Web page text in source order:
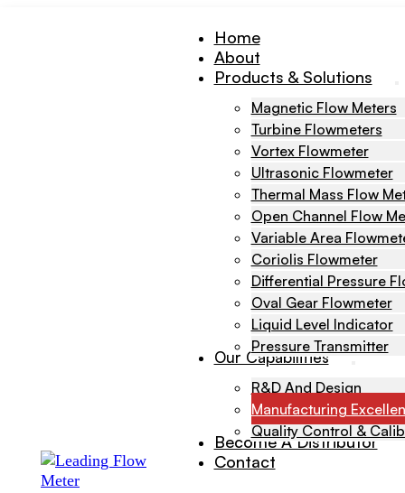
Home
About
Products & Solutions
Magnetic Flow Meters
Turbine Flowmeters
Vortex Flowmeter
Ultrasonic Flowmeter
Thermal Mass Flow
Open Channel Flow
Variable Area
Coriolis Flowmeter
Differential Pressure
Oval Gear Flowmeter
Liquid Level Indicator
Pressure Transmitter
Our Capabilities
R&D And Design
Manufacturing
Quality Control &
Become A Distributor
Contact